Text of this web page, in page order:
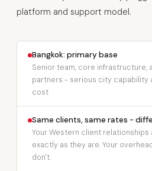
platform and support model.
Bangkok: primary base
Senior team, core infrastructure,
partners - serious city capability
cost
Same clients, same rates -
Your Western client
exactly as they are. Your
don't.